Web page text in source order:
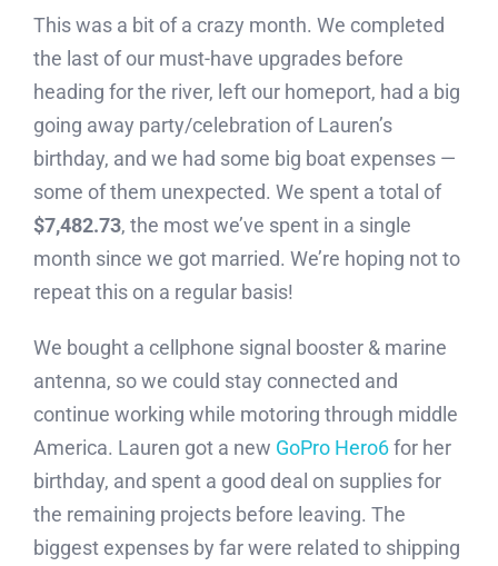
This was a bit of a crazy month. We completed
the last of our must-have upgrades before
heading for the river, left our homeport, had a big
going away party/celebration of Lauren’s
birthday, and we had some big boat expenses —
some of them unexpected. We spent a total of
$7,482.73, the most we’ve spent in a single
month since we got married. We’re hoping not to
repeat this on a regular basis!
We bought a cellphone signal booster & marine
antenna, so we could stay connected and
continue working while motoring through middle
America. Lauren got a new GoPro Hero6for her
birthday, and spent a good deal on supplies for
the remaining projects before leaving. The
biggest expenses by far were related to shipping